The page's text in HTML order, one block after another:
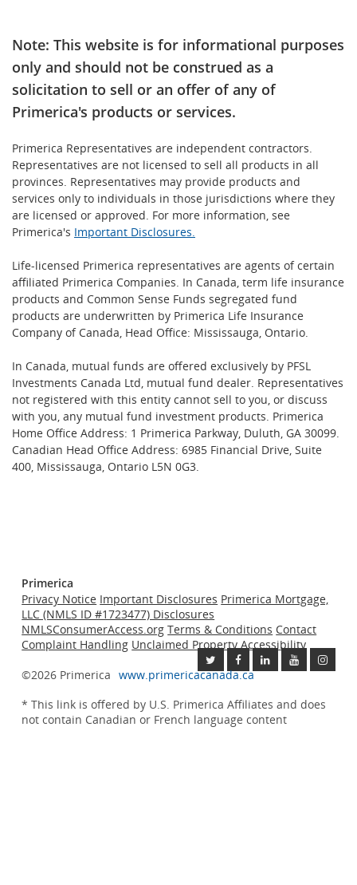
Note: This website is for informational purposes
only and should not be construed as a
solicitation to sell or an offer of any of
Primerica's products or services.
Primerica Representatives are independent contractors.
Representatives are not licensed to sell all products in all
provinces. Representatives may provide products and
services only to individuals in those jurisdictions where they
are licensed or approved. For more information, see
Primerica's Important Disclosures.
Life-licensed Primerica representatives are agents of certain
affiliated Primerica Companies. In Canada, term life insurance
products and Common Sense Funds segregated fund
products are underwritten by Primerica Life Insurance
Company of Canada, Head Office: Mississauga, Ontario.
In Canada, mutual funds are offered exclusively by PFSL
Investments Canada Ltd, mutual fund dealer. Representatives
not registered with this entity cannot sell to you, or discuss
with you, any mutual fund investment products. Primerica
Home Office Address: 1 Primerica Parkway, Duluth, GA 30099.
Canadian Head Office Address: 6985 Financial Drive, Suite
400, Mississauga, Ontario L5N 0G3.
Primerica
Privacy Notice Important Disclosures Primerica Mortgage,
LLC (NMLS ID #1723477) Disclosures
NMLSConsumerAccess.org Terms & Conditions Contact
Complaint Handling Unclaimed Property Accessibility
©2026 Primerica www.primericacanada.ca
* This link is offered by U.S. Primerica Affiliates and does
not contain Canadian or French language content